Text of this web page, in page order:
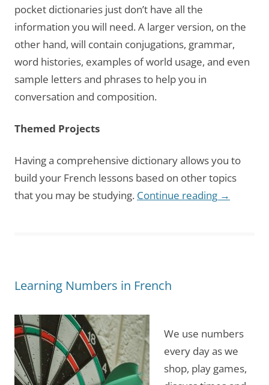
pocket dictionaries just don’t have all the
information you will need. A larger version, on the
other hand, will contain conjugations, grammar,
word histories, examples of world usage, and even
sample letters and phrases to help you in
conversation and composition.
Themed Projects
Having a comprehensive dictionary allows you to
build your French lessons based on other topics
that you may be studying. Continue reading →
Learning Numbers in French
We use numbers
every day as we
shop, play games,